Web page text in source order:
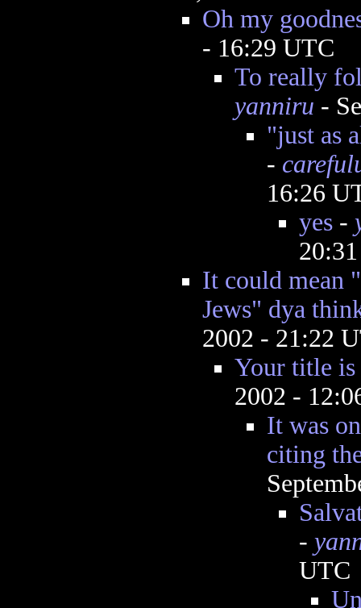
Oh my
- 16:29 UTC
To really
yanniru -
"just as
-
16:26
yes-
It could mean
Jews" dya
2002 - 21:22
Your title is
2002 -
It was
citing
-
UTC